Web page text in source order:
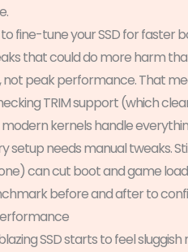
fine-tune your SSD for
that could do more harm
peak performance. That
TRIM support (which
kernels handle
needs manual tweaks.
can cut boot and game
before and after to
SSD starts to feel